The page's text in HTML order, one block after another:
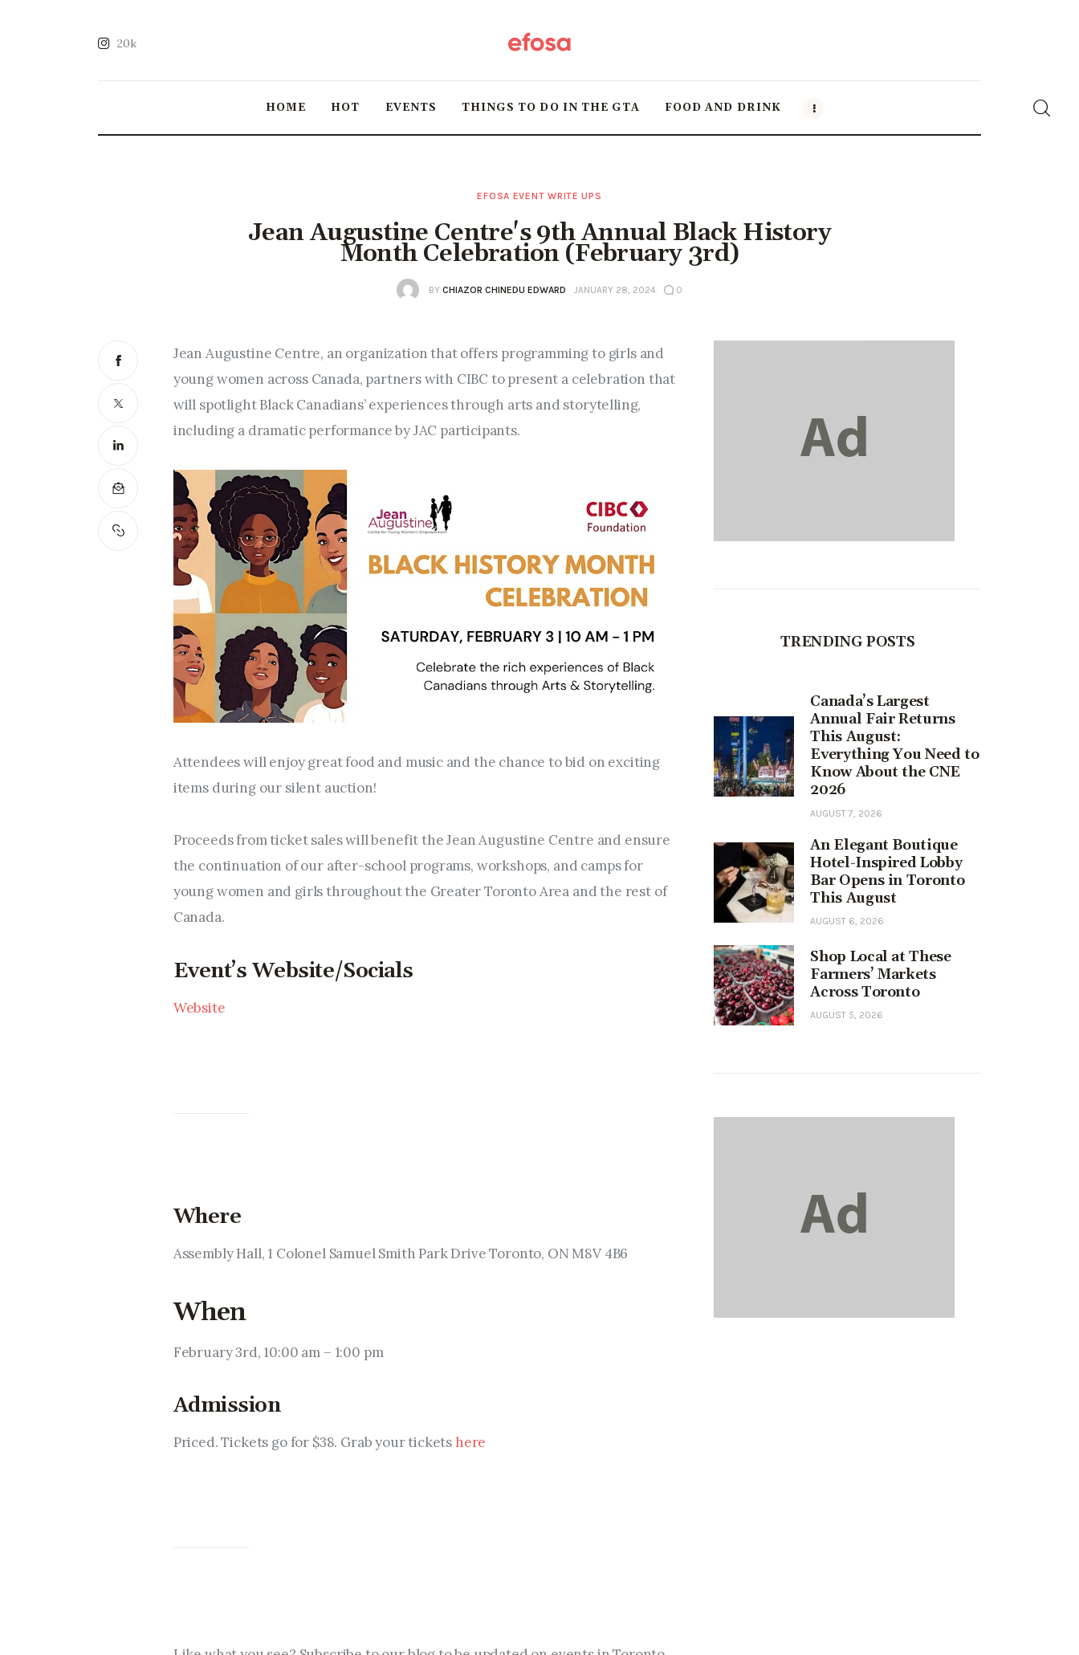
20k
HOME HOT EVENTS THINGS TO DO IN THE GTA FOOD AND DRINK
GTA
Food and Drink
Local Business &
Entrepreneurship,
Grants, and Related
Programs
Music, Film & Creatives
People & Community
Nightlife
EFOSA EVENT WRITE UPS
Jean Augustine Centre's 9th Annual Black History
Month Celebration (February 3rd)
BY CHIAZOR CHINEDU EDWARD JANUARY 28, 2024 0
Jean Augustine Centre, an organization that offers programming to girls and
young women across Canada, partners with CIBC to present a celebration that
will spotlight Black Canadians’ experiences through arts and storytelling,
including a dramatic performance by JAC participants.
Attendees will enjoy great food and music and the chance to bid on exciting
items during our silent auction!
Proceeds from ticket sales will benefit the Jean Augustine Centre and ensure
the continuation of our after-school programs, workshops, and camps for
young women and girls throughout the Greater Toronto Area and the rest of
Canada.
Event’s Website/Socials
Website
Where
Assembly Hall, 1 Colonel Samuel Smith Park Drive Toronto, ON M8V 4B6
When
February 3rd, 10:00 am – 1:00 pm
Admission
Priced. Tickets go for $38. Grab your tickets here
TRENDING POSTS
Canada’s Largest
Annual Fair Returns
This August:
Everything You Need to
Know About the CNE
2026
AUGUST 7, 2026
An Elegant Boutique
Hotel-Inspired Lobby
Bar Opens in Toronto
This August
AUGUST 6, 2026
Shop Local at These
Farmers’ Markets
Across Toronto
AUGUST 5, 2026